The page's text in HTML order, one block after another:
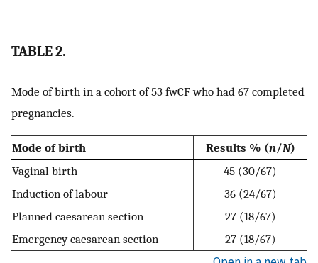
TABLE 2.
Mode of birth in a cohort of 53 fwCF who had 67 completed
pregnancies.
Mode of birth Results % (n/N)
Vaginal birth
45 (30/67)
Induction of labour
36 (24/67)
Planned caesarean section
27 (18/67)
Emergency caesarean section
27 (18/67)